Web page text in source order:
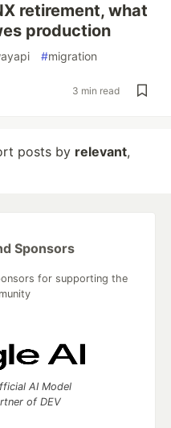
retirement, what
production
#migration
3 min read
posts by relevant,
Sponsors
for supporting the
AI Model
of DEV